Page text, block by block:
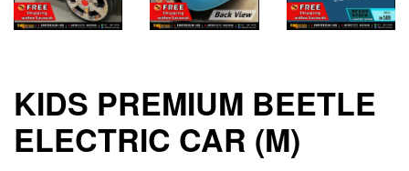
KIDS PREMIUM BEETLE
ELECTRIC CAR (M)